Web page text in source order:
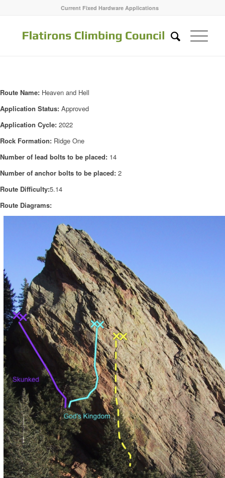
Current Fixed Hardware Applications
Route Name: Heaven and Hell
Application Status: Approved
Application Cycle: 2022
Rock Formation: Ridge One
Number of lead bolts to be placed: 14
Number of anchor bolts to be placed: 2
Route Difficulty:5.14
Route Diagrams: